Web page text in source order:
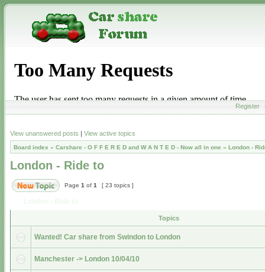
Register
View unanswered posts | View active topics
Board index » Carshare - O F F E R E D and W A N T E D - Now all in one » London -
London - Ride to
Page 1 of 1 [ 23 topics ]
Topics
Wanted! Car share from Swindon to London
Manchester -> London 10/04/10